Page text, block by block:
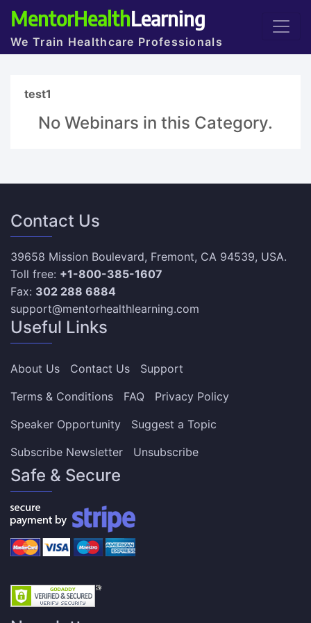
MentorHealthLearning
We Train Healthcare Professionals
test1
No Webinars in this Category.
Contact Us
39658 Mission Boulevard, Fremont, CA 94539, USA.
Toll free: +1-800-385-1607
Fax: 302 288 6884
support@mentorhealthlearning.com
Useful Links
About Us Contact Us
Support
Terms & Conditions
FAQ
Privacy Policy
Speaker Opportunity
Suggest a Topic
Subscribe Newsletter
Unsubscribe
Safe & Secure